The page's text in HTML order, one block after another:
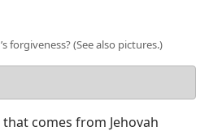
forgiveness? (See also pictures.)
comes from Jehovah